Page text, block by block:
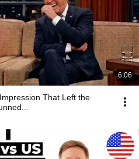
6:06
That Left the